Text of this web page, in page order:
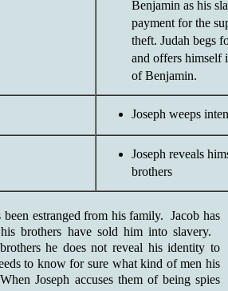
Benjamin as his
payment for the
theft. Judah begs
and offers himself
of Benjamin.
Joseph weeps
Joseph reveals
brothers
been estranged from his family. Jacob has
brothers have sold him into slavery.
he does not reveal his identity to
to know for sure what kind of men his
Joseph accuses them of being spies